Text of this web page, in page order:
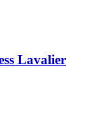
Lavalier